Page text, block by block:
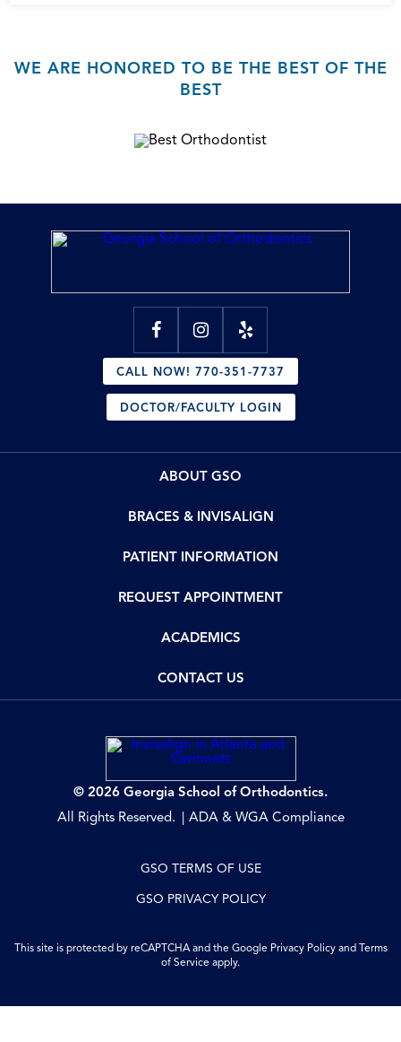
WE ARE HONORED TO BE THE BEST OF THE
BEST
CALL NOW! 770-351-7737
DOCTOR/FACULTY LOGIN
ABOUT GSO
BRACES & INVISALIGN
PATIENT INFORMATION
REQUEST APPOINTMENT
ACADEMICS
CONTACT US
© 2026 Georgia School of Orthodontics.
All Rights Reserved.
ADA & WGA Compliance
GSO TERMS OF USE
GSO PRIVACY POLICY
This site is protected by reCAPTCHA and the Google Privacy Policyand
Terms
of Service apply.